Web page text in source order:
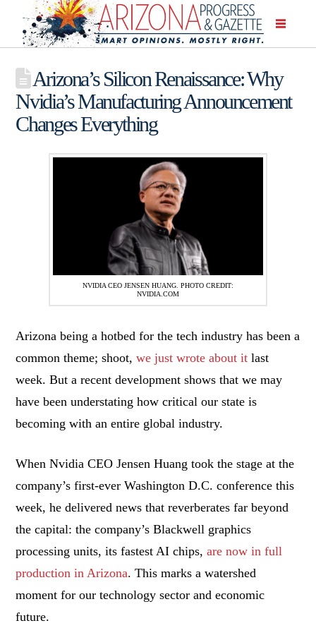
Arizona’s Silicon Renaissance: Why
Nvidia’s Manufacturing Announcement
Changes Everything
NVIDIA CEO JENSEN HUANG. PHOTO CREDIT:
NVIDIA.COM
Arizona being a hotbed for the tech industry has been a
common theme; shoot,we just wrote about it last
week. But a recent development shows that we may
have been understating how critical our state is
becoming with an entire global industry.
When Nvidia CEO Jensen Huang took the stage at the
company’s first-ever Washington D.C. conference this
week, he delivered news that reverberates far beyond
the capital: the company’s Blackwell graphics
processing units, its fastest AI chips,are now in full
production in Arizona. This marks a watershed
moment for our technology sector and economic
future.